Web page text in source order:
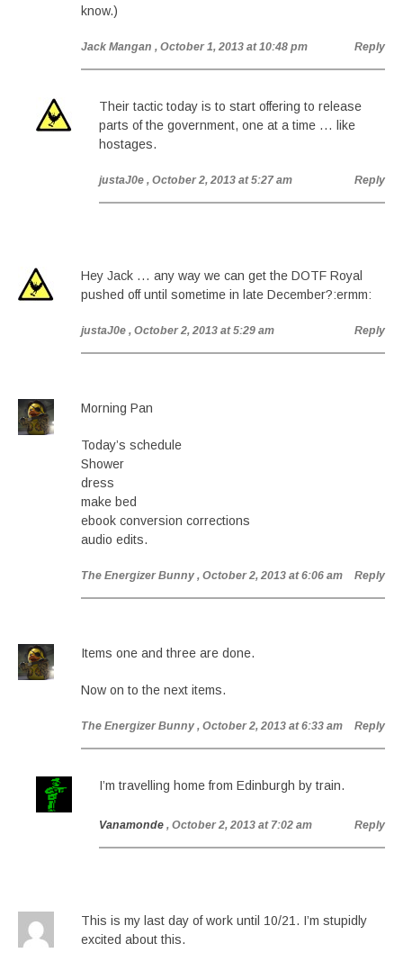
know.)
Jack Mangan , October 1, 2013 at 10:48 pm Reply
Their tactic today is to start offering to release
parts of the government, one at a time … like
hostages.
justaJ0e , October 2, 2013 at 5:27 am Reply
Hey Jack … any way we can get the DOTF Royal
pushed off until sometime in late December?:ermm:
justaJ0e , October 2, 2013 at 5:29 am Reply
Morning Pan
Today’s schedule
Shower
dress
make bed
ebook conversion corrections
audio edits.
The Energizer Bunny , October 2, 2013 at 6:06 am Reply
Items one and three are done.
Now on to the next items.
The Energizer Bunny , October 2, 2013 at 6:33 am Reply
I’m travelling home from Edinburgh by train.
Vanamonde , October 2, 2013 at 7:02 am Reply
This is my last day of work until 10/21. I’m stupidly
excited about this.